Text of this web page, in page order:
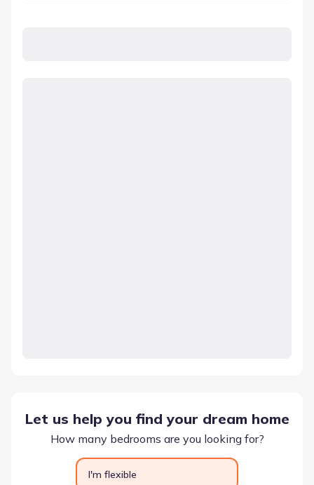
Let us help you find your dream home
How many bedrooms are you looking for?
I'm flexible